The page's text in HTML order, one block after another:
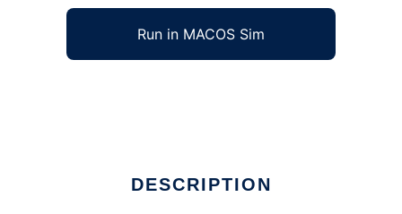
Run in MACOS Sim
DESCRIPTION